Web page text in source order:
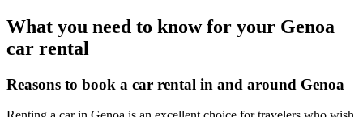
What you need to know for your Genoa
car rental
Reasons to book a car rental in and around Genoa